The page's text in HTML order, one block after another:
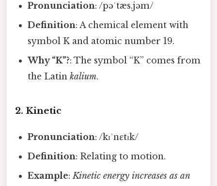
Pronunciation: /pəˈtæs.jəm/
Definition: A chemical element with
symbol K and atomic number 19.
Why “K”?: The symbol “K” comes from
the Latinkalium.
2. Kinetic
Pronunciation: /kɪˈnɛtɪk/
Definition: Relating to motion.
Example:Kinetic energy increases as an